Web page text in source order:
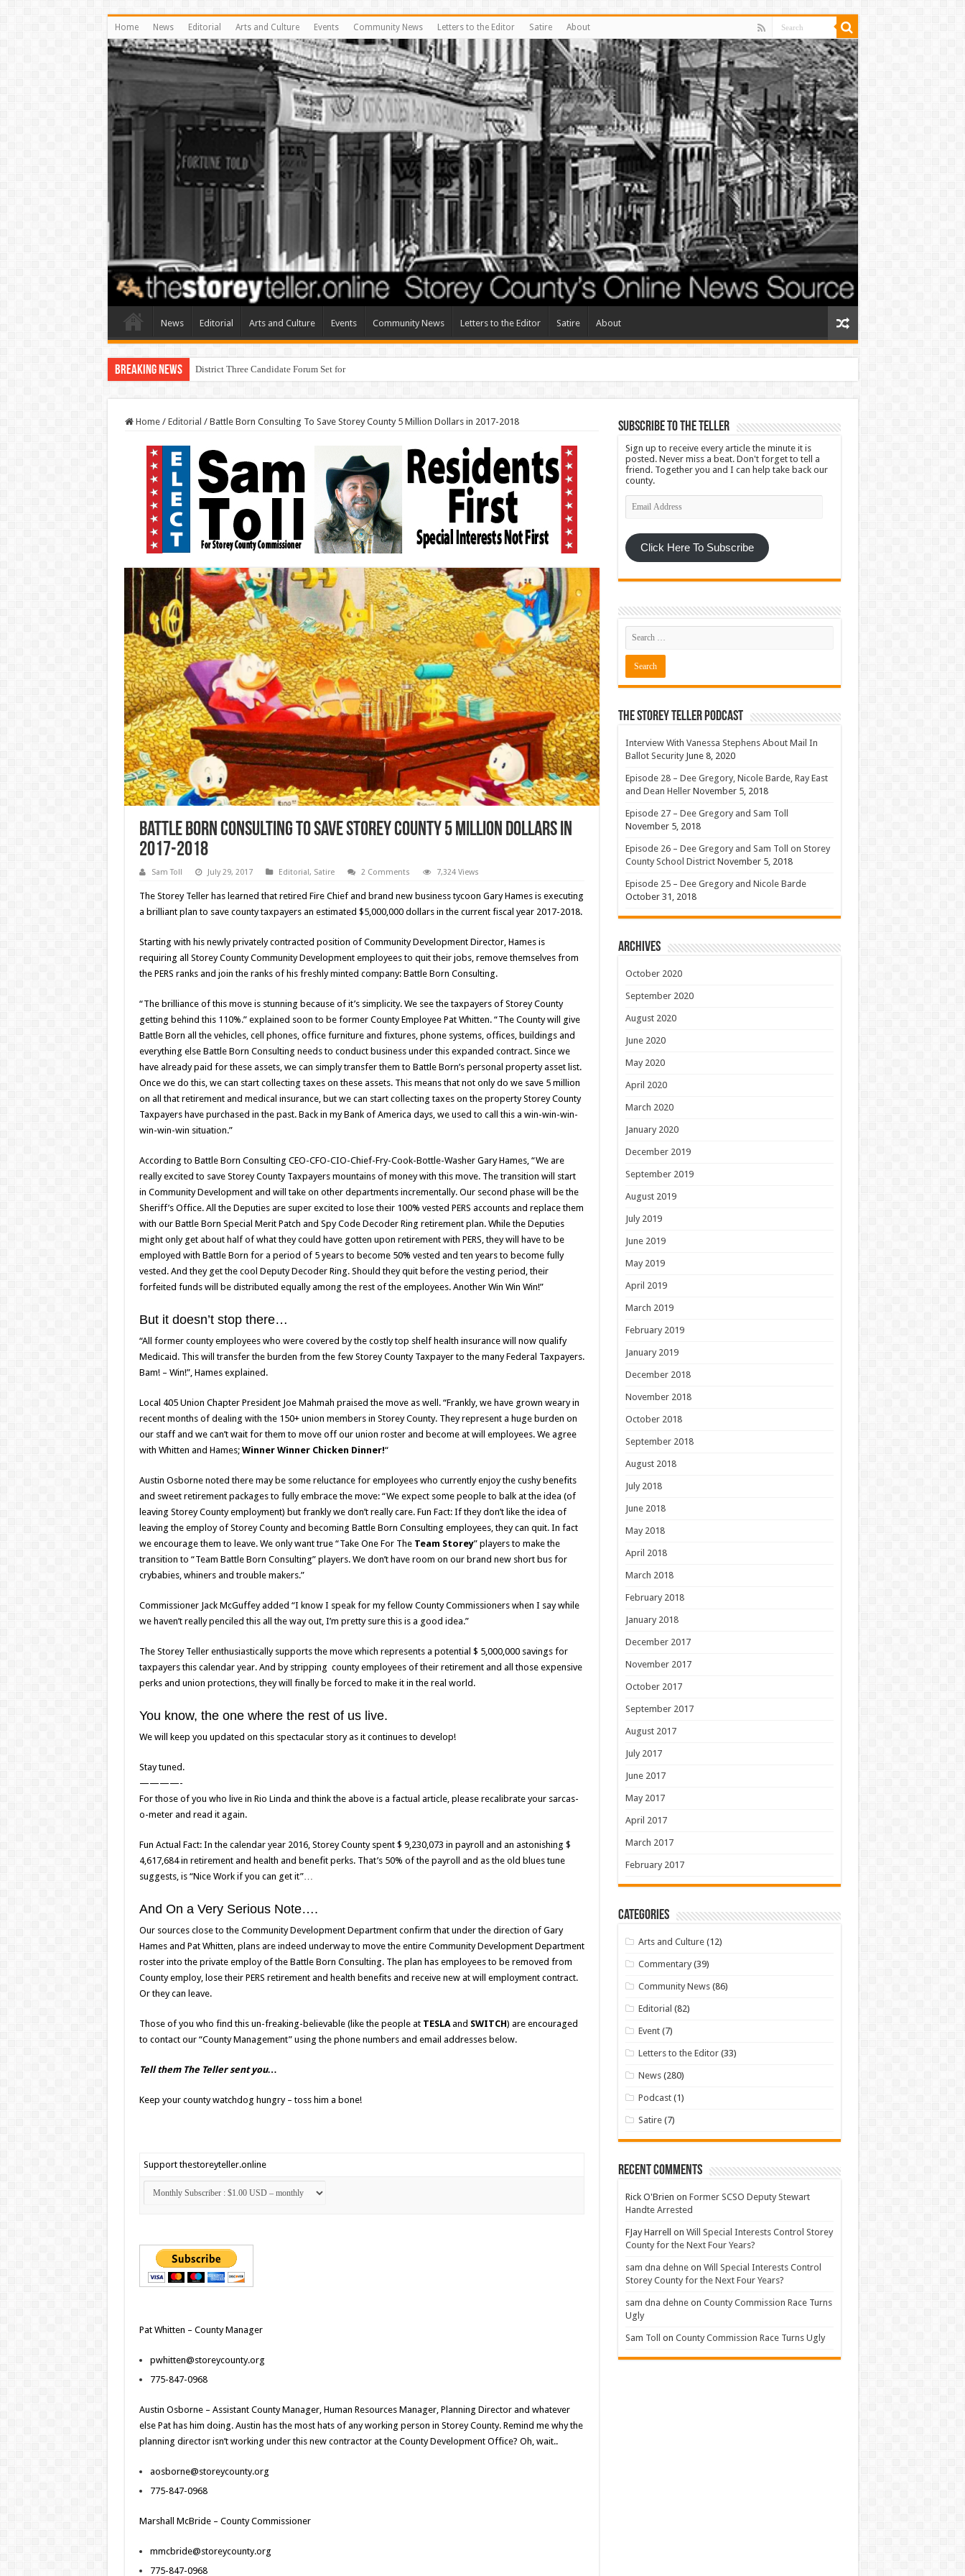
Home News Editorial Arts and Culture Events Community News Letters to the Editor Satire About
News Editorial Arts and Culture Events Community News Letters to the Editor Satire About
Breaking News District Three Candidate Forum Set for September 23rd
Home / Editorial / Battle Born Consulting To Save Storey County 5 Million Dollars in 2017-2018
Battle Born Consulting To Save Storey County 5 Million Dollars in
2017-2018
Sam Toll July 29, 2017 Editorial, Satire 2 Comments 7,324 Views
The Storey Teller has learned that retired Fire Chief and brand new business tycoon Gary Hames is executing
a brilliant plan to save county taxpayers an estimated $5,000,000 dollars in the current fiscal year 2017-2018.
Starting with his newly privately contracted position of Community Development Director, Hames is
requiring all Storey County Community Development employees to quit their jobs, remove themselves from
the PERS ranks and join the ranks of his freshly minted company: Battle Born Consulting.
“The brilliance of this move is stunning because of it’s simplicity. We see the taxpayers of Storey County
getting behind this 110%.” explained soon to be former County Employee Pat Whitten. “The County will give
Battle Born all the vehicles, cell phones, office furniture and fixtures, phone systems, offices, buildings and
everything else Battle Born Consulting needs to conduct business under this expanded contract. Since we
have already paid for these assets, we can simply transfer them to Battle Born’s personal property asset list.
Once we do this, we can start collecting taxes on these assets. This means that not only do we save 5 million
on all that retirement and medical insurance, but we can start collecting taxes on the property Storey County
Taxpayers have purchased in the past. Back in my Bank of America days, we used to call this a win-win-win-
win-win-win situation.”
According to Battle Born Consulting CEO-CFO-CIO-Chief-Fry-Cook-Bottle-Washer Gary Hames, “We are
really excited to save Storey County Taxpayers mountains of money with this move. The transition will start
in Community Development and will take on other departments incrementally. Our second phase will be the
Sheriff’s Office. All the Deputies are super excited to lose their 100% vested PERS accounts and replace them
with our Battle Born Special Merit Patch and Spy Code Decoder Ring retirement plan. While the Deputies
might only get about half of what they could have gotten upon retirement with PERS, they will have to be
employed with Battle Born for a period of 5 years to become 50% vested and ten years to become fully
vested. And they get the cool Deputy Decoder Ring. Should they quit before the vesting period, their
forfeited funds will be distributed equally among the rest of the employees. Another Win Win Win!”
But it doesn’t stop there…
“All former county employees who were covered by the costly top shelf health insurance will now qualify
Medicaid. This will transfer the burden from the few Storey County Taxpayer to the many Federal Taxpayers.
Bam! – Win!”, Hames explained.
Local 405 Union Chapter President Joe Mahmah praised the move as well. “Frankly, we have grown weary in
recent months of dealing with the 150+ union members in Storey County. They represent a huge burden on
our staff and we can’t wait for them to move off our union roster and become at will employees. We agree
with Whitten and Hames; Winner Winner Chicken Dinner!“
Austin Osborne noted there may be some reluctance for employees who currently enjoy the cushy benefits
and sweet retirement packages to fully embrace the move: “We expect some people to balk at the idea (of
leaving Storey County employment) but frankly we don’t really care. Fun Fact: If they don’t like the idea of
leaving the employ of Storey County and becoming Battle Born Consulting employees, they can quit. In fact
we encourage them to leave. We only want true “Take One For The Team Storey” players to make the
transition to “Team Battle Born Consulting” players. We don’t have room on our brand new short bus for
crybabies, whiners and trouble makers.”
Commissioner Jack McGuffey added “I know I speak for my fellow County Commissioners when I say while
we haven’t really penciled this all the way out, I’m pretty sure this is a good idea.”
The Storey Teller enthusiastically supports the move which represents a potential $ 5,000,000 savings for
taxpayers this calendar year. And by stripping county employees of their retirement and all those expensive
perks and union protections, they will finally be forced to make it in the real world.
You know, the one where the rest of us live.
We will keep you updated on this spectacular story as it continues to develop!
Stay tuned.
————-
For those of you who live in Rio Linda and think the above is a factual article, please recalibrate your sarcas-
o-meter and read it again.
Fun Actual Fact: In the calendar year 2016, Storey County spent $ 9,230,073 in payroll and an astonishing $
4,617,684 in retirement and health and benefit perks. That’s 50% of the payroll and as the old blues tune
suggests, is “Nice Work if you can get it”…
And On a Very Serious Note….
Our sources close to the Community Development Department confirm that under the direction of Gary
Hames and Pat Whitten, plans are indeed underway to move the entire Community Development Department
roster into the private employ of the Battle Born Consulting. The plan has employees to be removed from
County employ, lose their PERS retirement and health benefits and receive new at will employment contract.
Or they can leave.
Those of you who find this un-freaking-believable (like the people at TESLAand SWITCH) are encouraged
to contact our “County Management” using the phone numbers and email addresses below.
Tell them The Teller sent you…
Keep your county watchdog hungry – toss him a bone!
Support thestoreyteller.online
Pat Whitten – County Manager
pwhitten@storeycounty.org
775-847-0968
Austin Osborne – Assistant County Manager, Human Resources Manager, Planning Director and whatever
else Pat has him doing. Austin has the most hats of any working person in Storey County. Remind me why the
planning director isn’t working under this new contractor at the County Development Office? Oh, wait..
aosborne@storeycounty.org
775-847-0968
Marshall McBride – County Commissioner
mmcbride@storeycounty.org
775-847-0968
Subscribe To The Teller
Sign up to receive every article the minute it is
posted. Never miss a beat. Don't forget to tell a
friend. Together you and I can help take back our
county.
Email
Address
Click Here To Subscribe
The Storey Teller Podcast
Interview With Vanessa Stephens About Mail In
Ballot Security June 8, 2020
Episode 28 – Dee Gregory, Nicole Barde, Ray East
and Dean Heller November 5, 2018
Episode 27 – Dee Gregory and Sam Toll
November 5, 2018
Episode 26 – Dee Gregory and Sam Toll on Storey
County School District November 5, 2018
Episode 25 – Dee Gregory and Nicole Barde
October 31, 2018
Archives
October 2020
September 2020
August 2020
June 2020
May 2020
April 2020
March 2020
January 2020
December 2019
September 2019
August 2019
July 2019
June 2019
May 2019
April 2019
March 2019
February 2019
January 2019
December 2018
November 2018
October 2018
September 2018
August 2018
July 2018
June 2018
May 2018
April 2018
March 2018
February 2018
January 2018
December 2017
November 2017
October 2017
September 2017
August 2017
July 2017
June 2017
May 2017
April 2017
March 2017
February 2017
Categories
Arts and Culture (12)
Commentary (39)
Community News (86)
Editorial (82)
Event (7)
Letters to the Editor (33)
News (280)
Podcast (1)
Satire (7)
Recent Comments
Rick O'Brien on Former SCSO Deputy Stewart
Handte Arrested
FJay Harrell on Will Special Interests Control Storey
County for the Next Four Years?
sam dna dehneon Will Special Interests Control
Storey County for the Next Four Years?
sam dna dehneon County Commission Race Turns
Ugly
Sam Toll on County Commission Race Turns Ugly